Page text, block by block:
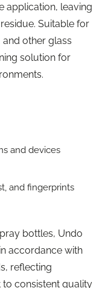
application, leaving
Suitable for
other glass
solution for
and devices
and fingerprints
bottles, Undo
accordance with
reflecting
to consistent quality